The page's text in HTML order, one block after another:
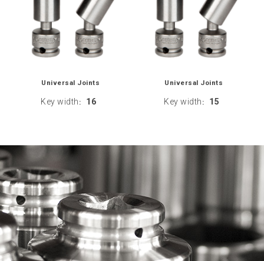
Universal Joints
Key width : 16
Universal Joints
Key width : 15